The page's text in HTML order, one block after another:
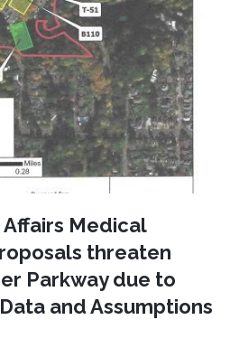
Medical
threaten
Parkway due to
and Assumptions